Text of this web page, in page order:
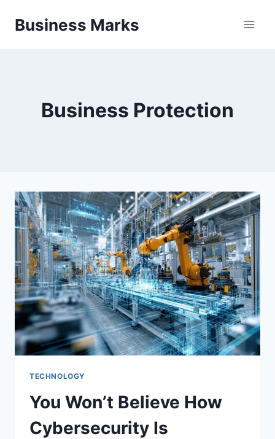
Business Marks
Business Protection
TECHNOLOGY
You Won’t Believe How
Cybersecurity Is